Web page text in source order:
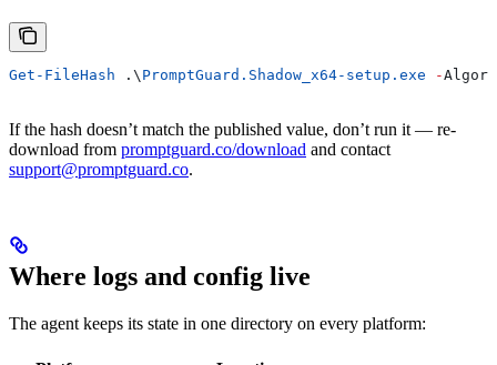
Get-FileHash .\ PromptGuard.Shadow_x64-setup.exe -
If the hash doesn’t match the published value, don’t run it — re-
download from promptguard.co/download and contact
support@promptguard.co.
Where logs and config live
The agent keeps its state in one directory on every platform: